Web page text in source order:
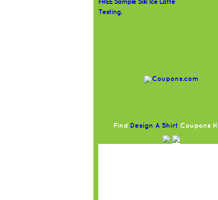
FREE Sample Silk Ice Latte
Testing.
Find Design A Shirt Coupons